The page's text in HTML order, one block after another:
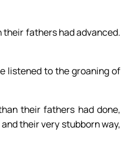
fathers had advanced.
listened to the groaning of
their fathers had done,
their very stubborn way,